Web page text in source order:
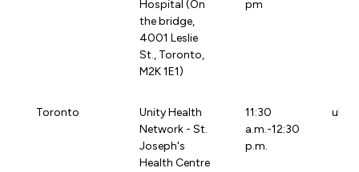
Hospital (On
the bridge,
4001 Leslie
St., Toronto,
M2K 1E1)
pm
Toronto
Unity Health
Network - St.
Joseph's
Health Centre
11:30
a.m.-12:30
p.m.